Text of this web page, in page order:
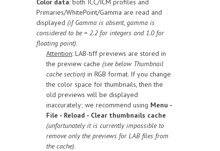
Color data: both ICC/ICM profiles and
Primaries/WhitePoint/Gamma are read and
displayed (if Gamma is absent, gamma is
considered to be = 2.2 for integers and 1.0 for
floating point).
Attention: LAB-tiff previews are stored in
the preview cache (see below Thumbnail
cache section) in RGB format. If you change
the color space for thumbnails, then the
old previews will be displayed
inaccurately; we recommend using Menu -
File - Reload - Clear thumbnails cache
(unfortunately it is currently impossible to
remove only the previews for LAB files from
the cache).